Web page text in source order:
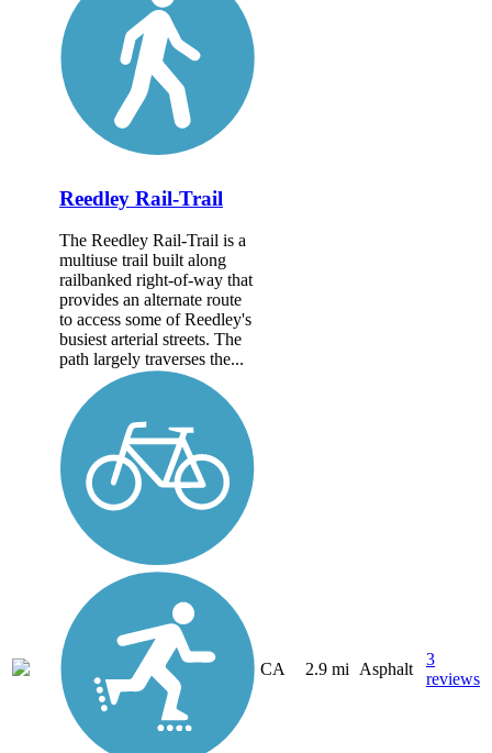
Reedley Rail-Trail
The Reedley Rail-Trail is a
multiuse trail built along
railbanked right-of-way that
provides an alternate route
to access some of Reedley's
busiest arterial streets. The
path largely traverses the...
CA 2.9 mi Asphalt
3
reviews